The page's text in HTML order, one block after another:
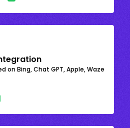
on Bing, Chat GPT, Apple, Waze